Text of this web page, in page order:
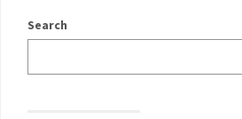
Search